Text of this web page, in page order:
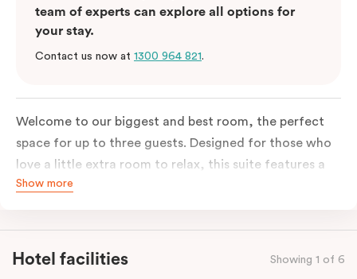
team of experts can explore all options for
your stay.
Contact us now at 1300 964 821.
Welcome to our biggest and best room, the perfect
space for up to three guests. Designed for those who
love a little extra room to relax, this suite features a
luxuriously plush king-sized bed with cloud-like pillows
single sofa bed ideal for a third guest. Whether you’re
staying for a night or settling in for longer, you’ll enjoy
Show more
Hotel facilities Showing 1 of 6